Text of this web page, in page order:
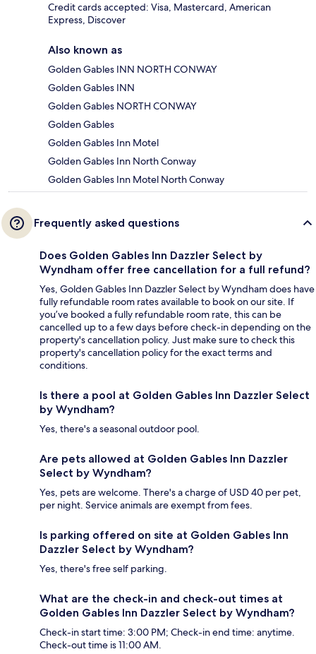
Credit cards accepted: Visa, Mastercard, American
Express, Discover
Also known as
Golden Gables INN NORTH CONWAY
Golden Gables INN
Golden Gables NORTH CONWAY
Golden Gables
Golden Gables Inn Motel
Golden Gables Inn North Conway
Golden Gables Inn Motel North Conway
Frequently asked questions
Does Golden Gables Inn Dazzler Select by
Wyndham offer free cancellation for a full refund?
Yes, Golden Gables Inn Dazzler Select by Wyndham does have
fully refundable room rates available to book on our site. If
you’ve booked a fully refundable room rate, this can be
cancelled up to a few days before check-in depending on the
property's cancellation policy. Just make sure to check this
property's cancellation policy for the exact terms and
conditions.
Is there a pool at Golden Gables Inn Dazzler Select
by Wyndham?
Yes, there's a seasonal outdoor pool.
Are pets allowed at Golden Gables Inn Dazzler
Select by Wyndham?
Yes, pets are welcome. There's a charge of USD 40 per pet,
per night. Service animals are exempt from fees.
Is parking offered on site at Golden Gables Inn
Dazzler Select by Wyndham?
Yes, there's free self parking.
What are the check-in and check-out times at
Golden Gables Inn Dazzler Select by Wyndham?
Check-in start time: 3:00 PM; Check-in end time: anytime.
Check-out time is 11:00 AM.